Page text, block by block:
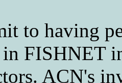
to having
FISHNET
ACN's